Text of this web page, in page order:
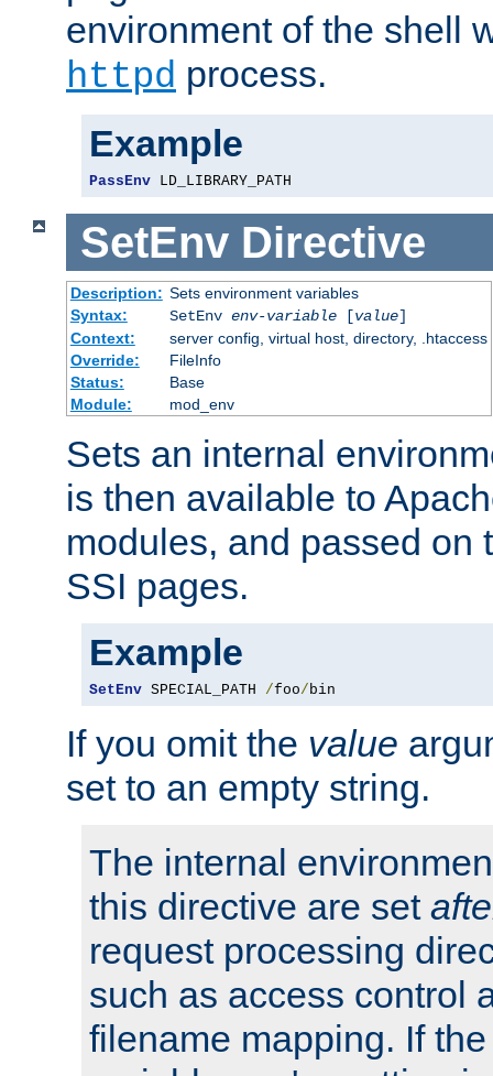
environment of the shell
httpd process.
Example
PassEnv LD_LIBRARY_PATH
SetEnv Directive
Description: Sets environment variables
Syntax:
SetEnv env-variable[value]
Context:
server config, virtual host, directory, .htaccess
Override:
FileInfo
Status:
Base
Module:
mod_env
Sets an internal
is then available to
modules, and passed on
SSI pages.
Example
SetEnv SPECIAL_PATH /foo/bin
If you omit the value
set to an empty string.
The internal
this directive are set
request processing
such as access control
filename mapping. If